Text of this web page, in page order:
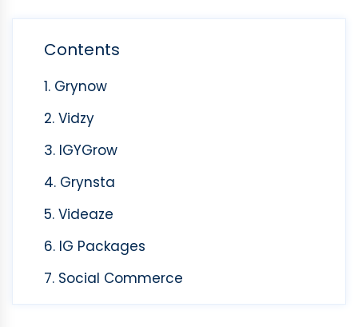
Contents
1. Grynow
2. Vidzy
3. IGYGrow
4. Grynsta
5. Videaze
6. IG Packages
7. Social Commerce